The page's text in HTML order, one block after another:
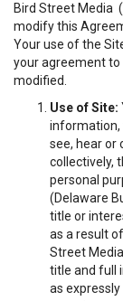
Bird Street Media
modify this
Your use of the
your agreement
modified.
Use of Site:
information,
see, hear or
collectively,
personal
(Delaware
title or
as a result
Street
title and full
as